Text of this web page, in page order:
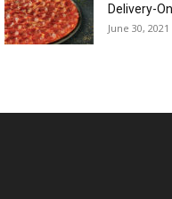
Delivery-
June 30, 2021